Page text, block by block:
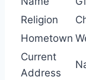
Religion
Hometown
Current
Address